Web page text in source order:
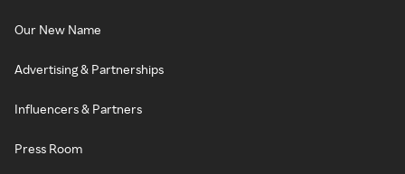
Our New Name
Advertising & Partnerships
Influencers & Partners
Press Room